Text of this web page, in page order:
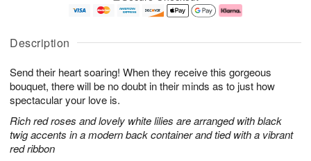
Description
Send their heart soaring! When they receive this gorgeous
bouquet, there will be no doubt in their minds as to just how
spectacular your love is.
Rich red roses and lovely white lilies are arranged with black
twig accents in a modern back container and tied with a vibrant
red ribbon
u
8
g
g
0
e
t
s